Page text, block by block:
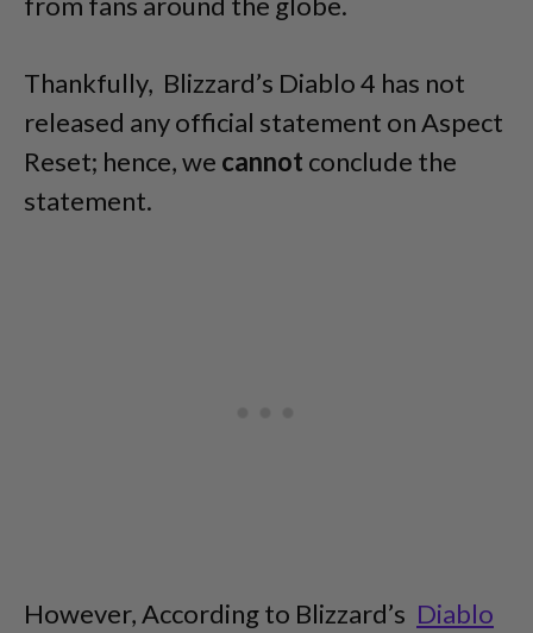
Thankfully, Blizzard’s Diablo 4 has not
released any official statement on Aspect
Reset; hence, we cannot conclude the
statement.
However, According to Blizzard’s Diablo